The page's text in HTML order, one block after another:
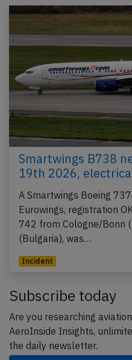
Smartwings B738
19th 2026,
A Smartwings Boeing
Eurowings, registration
742 from Cologne/Bonn
(Bulgaria), was…
Incident
Subscribe today
Are you researching
AeroInside Insights,
the daily newsletter.